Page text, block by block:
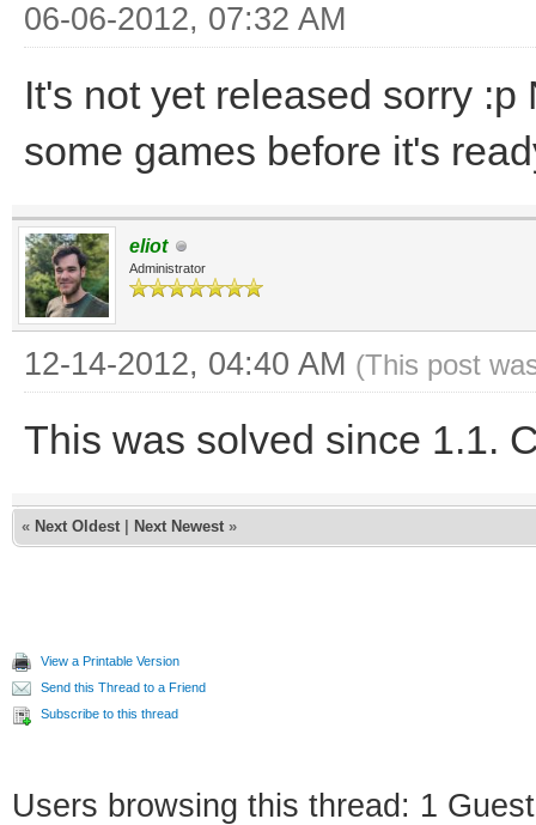
06-06-2012, 07:32 AM
It's not yet released sorry
some games before it's
eliot
Administrator
12-14-2012, 04:40 AM (This post
This was solved since 1.1.
« Next Oldest Next Newest »
View a Printable Version
Send this Thread to a Friend
Subscribe to this thread
Users browsing this thread: 1